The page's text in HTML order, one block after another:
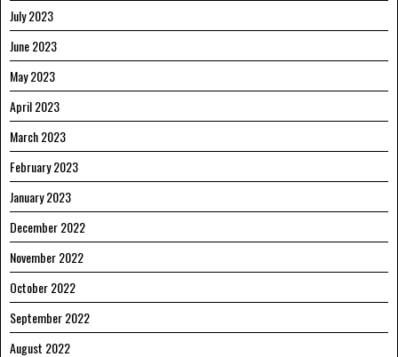
July 2023
June 2023
May 2023
April 2023
March 2023
February 2023
January 2023
December 2022
November 2022
October 2022
September 2022
August 2022